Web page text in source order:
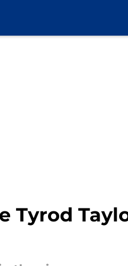
Tyrod